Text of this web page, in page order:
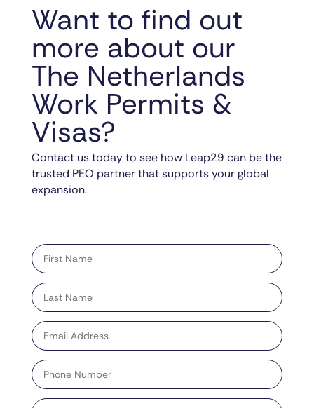
Want to find out
more about our
The Netherlands
Work Permits &
Visas?
Contact us today to see how Leap29 can be the
trusted PEO partner that supports your global
expansion.
First
name
Last
name
Email
address
Phone
Number
Country